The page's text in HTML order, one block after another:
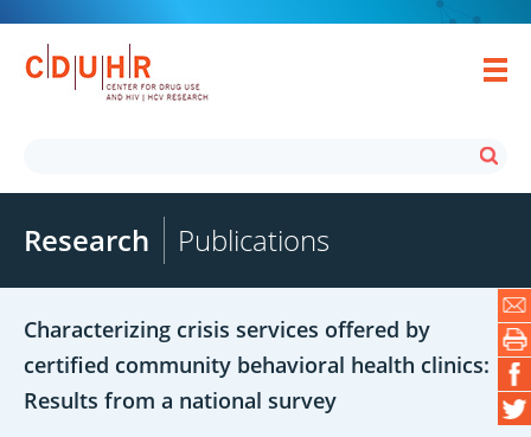
Research Publications
Characterizing crisis services offered by
certified community behavioral health clinics:
Results from a national survey